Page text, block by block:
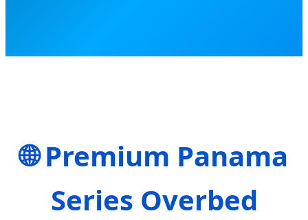
🌐 Premium Panama
Series Overbed